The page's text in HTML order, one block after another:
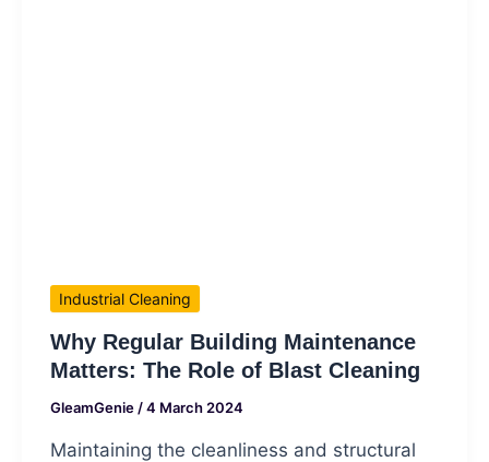
Industrial Cleaning
Why Regular Building Maintenance
Matters: The Role of Blast Cleaning
GleamGenie /4 March 2024
Maintaining the cleanliness and structural